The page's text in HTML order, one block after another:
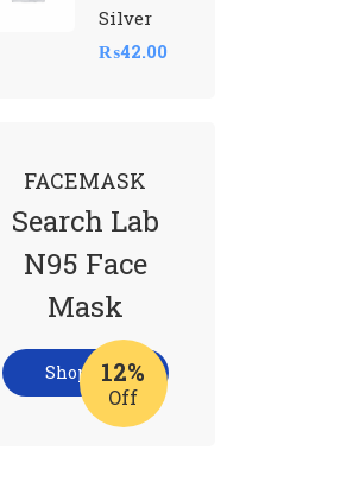
Silver
₨42.00
FACEMASK
Search Lab
N95 Face
Mask
12%
Off
Shop now